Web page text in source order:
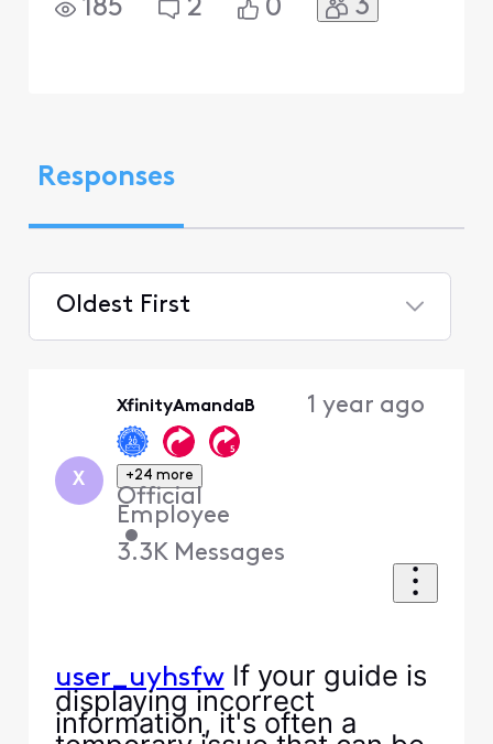
185 2 0 3
Responses
Oldest First
X
XfinityAmandaB
+24 more
Official
Employee
•
3.3K Messages
1 year ago
user_uyhsfwIf your guide is
displaying incorrect
information, it's often a